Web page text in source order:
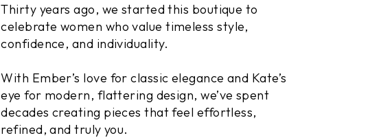
Thirty years ago, we started this boutique to
celebrate women who value timeless style,
confidence, and individuality.
With Ember’s love for classic elegance and Kate’s
eye for modern, flattering design, we’ve spent
decades creating pieces that feel effortless,
refined, and truly you.